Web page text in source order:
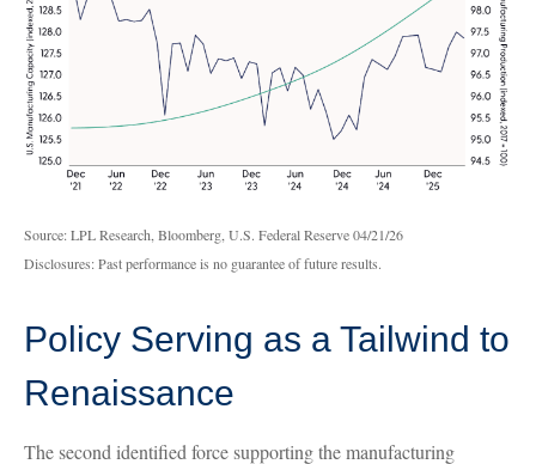
Source: LPL Research, Bloomberg, U.S. Federal Reserve 04/21/26
Disclosures: Past performance is no guarantee of future results.
Policy Serving as a Tailwind to
Renaissance
The second identified force supporting the manufacturing